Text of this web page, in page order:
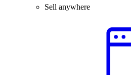
Sell anywhere